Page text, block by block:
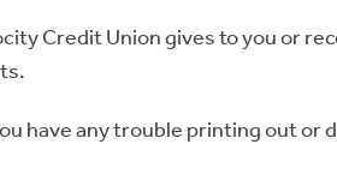
Credit Union gives to you or
have any trouble printing out or